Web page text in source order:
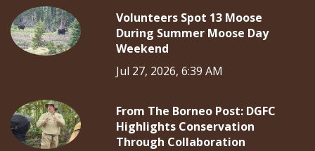
Volunteers Spot 13 Moose
During Summer Moose Day
Weekend
Jul 27, 2026, 6:39 AM
From The Borneo Post: DGFC
Highlights Conservation
Through Collaboration